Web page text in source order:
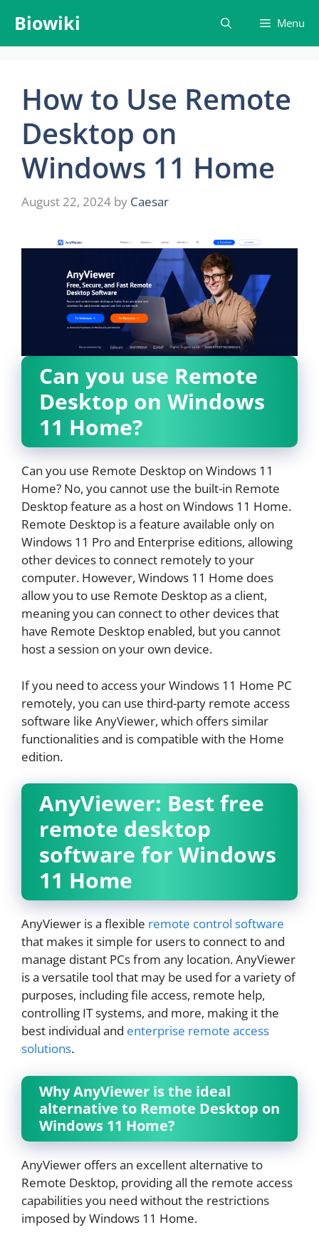
content
Biowiki Menu
How to Use Remote
Desktop on
Windows 11 Home
August 22, 2024 by Caesar
Can you use Remote
Desktop on Windows
11 Home?
Can you use Remote Desktop on Windows 11
Home? No, you cannot use the built-in Remote
Desktop feature as a host on Windows 11 Home.
Remote Desktop is a feature available only on
Windows 11 Pro and Enterprise editions, allowing
other devices to connect remotely to your
computer. However, Windows 11 Home does
allow you to use Remote Desktop as a client,
meaning you can connect to other devices that
have Remote Desktop enabled, but you cannot
host a session on your own device.
If you need to access your Windows 11 Home PC
remotely, you can use third-party remote access
software like AnyViewer, which offers similar
functionalities and is compatible with the Home
edition.
AnyViewer: Best free
remote desktop
software for Windows
11 Home
AnyViewer is a flexible remote control software
that makes it simple for users to connect to and
manage distant PCs from any location. AnyViewer
is a versatile tool that may be used for a variety of
purposes, including file access, remote help,
controlling IT systems, and more, making it the
best individual and enterprise remote access
solutions.
Why AnyViewer is the ideal
alternative to Remote Desktop on
Windows 11 Home?
AnyViewer offers an excellent alternative to
Remote Desktop, providing all the remote access
capabilities you need without the restrictions
imposed by Windows 11 Home.